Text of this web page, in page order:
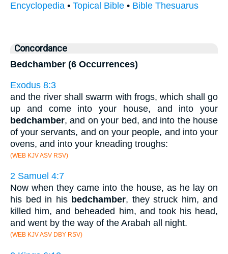
Encyclopedia • Topical Bible • Bible Thesuarus
Concordance
Bedchamber (6 Occurrences)
Exodus 8:3
and the river shall swarm with frogs, which shall go
up and come into your house, and into your
bedchamber, and on your bed, and into the house
of your servants, and on your people, and into your
ovens, and into your kneading troughs:
(WEB KJV ASV RSV)
2 Samuel 4:7
Now when they came into the house, as he lay on
his bed in his bedchamber, they struck him, and
killed him, and beheaded him, and took his head,
and went by the way of the Arabah all night.
(WEB KJV ASV DBY RSV)